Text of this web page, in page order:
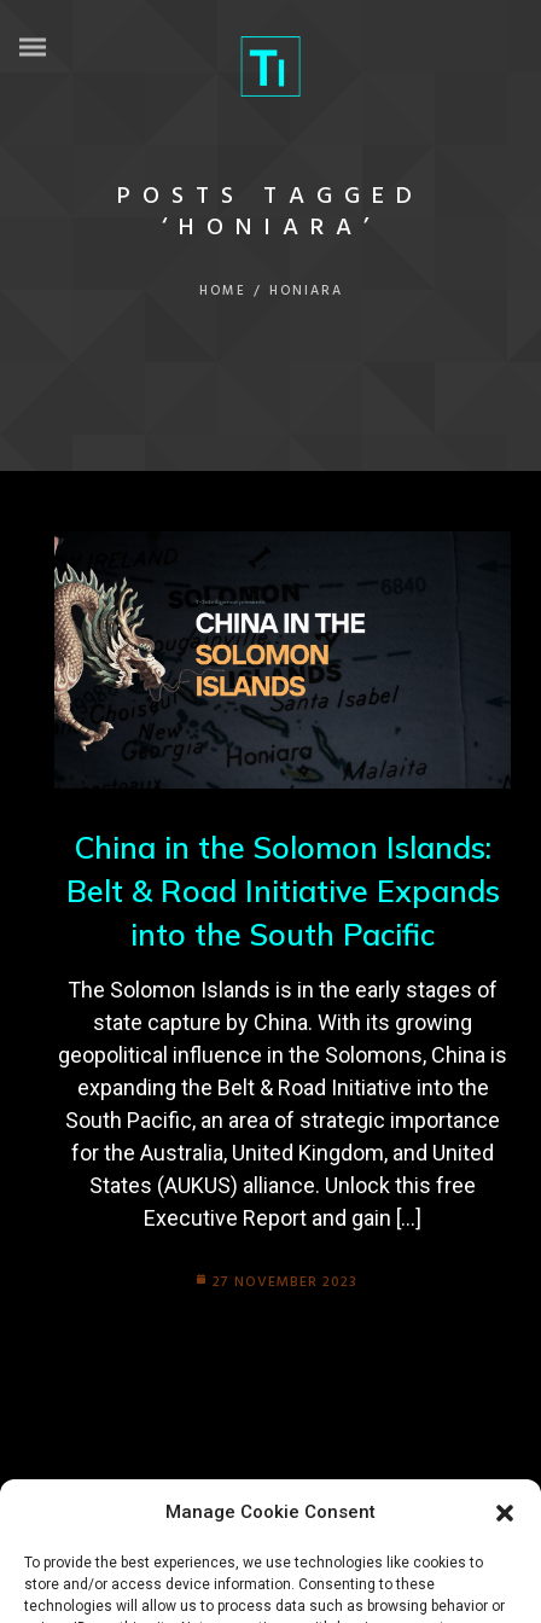
Manage Cookie Consent
To provide the best experiences, we use technologies like cookies to
store and/or access device information. Consenting to these
technologies will allow us to process data such as browsing behavior or
POSTS TAGGED
‘HONIARA’
HOME / HONIARA
China in the Solomon Islands:
Belt & Road Initiative Expands
into the South Pacific
The Solomon Islands is in the early stages of
state capture by China. With its growing
geopolitical influence in the Solomons, China is
expanding the Belt & Road Initiative into the
South Pacific, an area of strategic importance
for the Australia, United Kingdom, and United
States (AUKUS) alliance. Unlock this free
Executive Report and gain […]
27 NOVEMBER 2023